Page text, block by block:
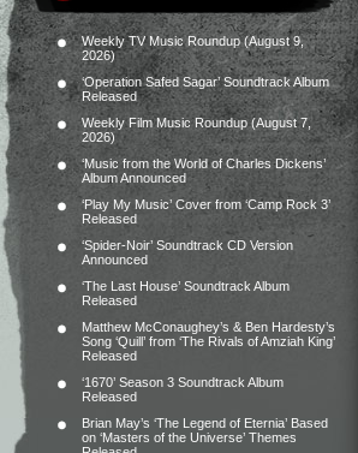
Weekly TV Music Roundup (August 9,
2026)
‘Operation Safed Sagar’ Soundtrack Album
Released
Weekly Film Music Roundup (August 7,
2026)
‘Music from the World of Charles Dickens’
Album Announced
‘Play My Music’ Cover from ‘Camp Rock 3’
Released
‘Spider-Noir’ Soundtrack CD Version
Announced
‘The Last House’ Soundtrack Album
Released
Matthew McConaughey’s & Ben Hardesty’s
Song ‘Quill’ from ‘The Rivals of Amziah King’
Released
‘1670’ Season 3 Soundtrack Album
Released
Brian May’s ‘The Legend of Eternia’ Based
on ‘Masters of the Universe’ Themes